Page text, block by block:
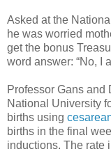
Asked at the
he was worried
get the bonus
word answer: “No, I
Professor Gans and
National University
births using
births in the final
inductions. The rate